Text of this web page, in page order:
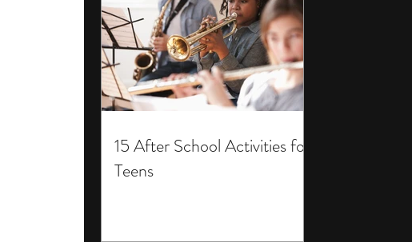
15 After School Activities for
Teens